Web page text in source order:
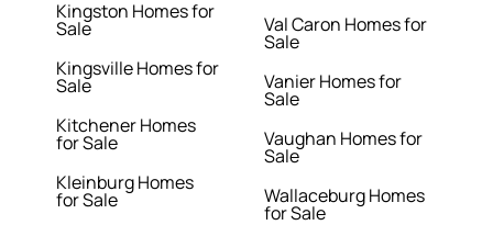
Kingston Homes for
Sale
Kingsville Homes for
Sale
Kitchener Homes
for Sale
Kleinburg Homes
for Sale
Val Caron Homes for
Sale
Vanier Homes for
Sale
Vaughan Homes for
Sale
Wallaceburg Homes
for Sale